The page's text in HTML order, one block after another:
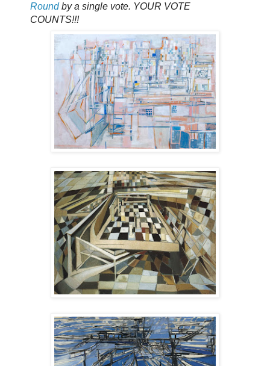
Roundby a single vote. YOUR VOTE
COUNTS!!!